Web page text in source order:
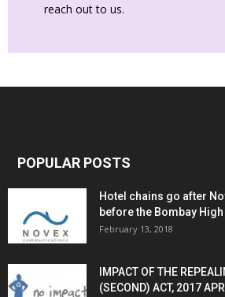
reach out to us.
POPULAR POSTS
Hotel chains go after
before the Bombay
February 13, 2018
IMPACT OF THE
(SECOND) ACT, 2017